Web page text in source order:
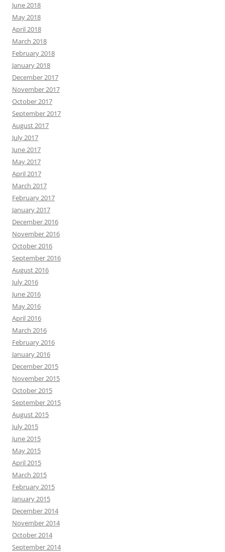
June 2018
May 2018
April 2018
March 2018
February 2018
January 2018
December 2017
November 2017
October 2017
September 2017
August 2017
July 2017
June 2017
May 2017
April 2017
March 2017
February 2017
January 2017
December 2016
November 2016
October 2016
September 2016
August 2016
July 2016
June 2016
May 2016
April 2016
March 2016
February 2016
January 2016
December 2015
November 2015
October 2015
September 2015
August 2015
July 2015
June 2015
May 2015
April 2015
March 2015
February 2015
January 2015
December 2014
November 2014
October 2014
September 2014